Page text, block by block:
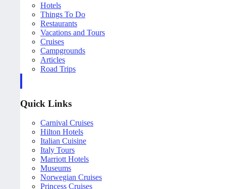
Hotels
Things To Do
Restaurants
Vacations and Tours
Cruises
Campgrounds
Articles
Road Trips
Quick Links
Carnival Cruises
Hilton Hotels
Italian Cuisine
Italy Tours
Marriott Hotels
Museums
Norwegian Cruises
Princess Cruises